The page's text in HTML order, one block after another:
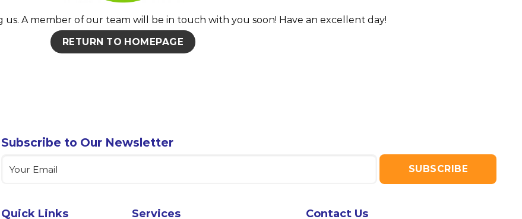
A member of our team will be in touch with you soon! Have an excellent day!
RETURN TO HOMEPAGE
Subscribe to Our Newsletter
Quick Links Services Contact Us